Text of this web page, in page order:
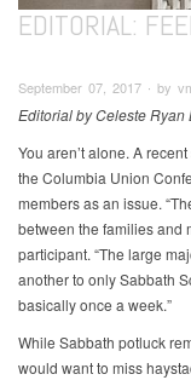
EDITORIAL:
September 07, 2017 ∙ by
Editorial by Celeste Ryan
You aren’t alone. A
the Columbia Union
members as an issue.
between the families and
participant. “The large
another to only Sabbath
basically once a week.”
While Sabbath potluck
would want to miss